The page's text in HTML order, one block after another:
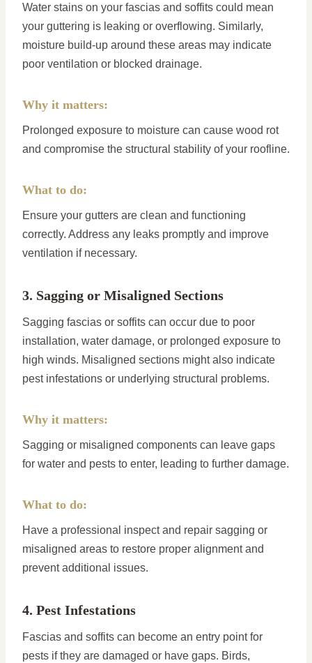
Water stains on your fascias and soffits could mean
your guttering is leaking or overflowing. Similarly,
moisture build-up around these areas may indicate
poor ventilation or blocked drainage.
Why it matters:
Prolonged exposure to moisture can cause wood rot
and compromise the structural stability of your roofline.
What to do:
Ensure your gutters are clean and functioning
correctly. Address any leaks promptly and improve
ventilation if necessary.
3. Sagging or Misaligned Sections
Sagging fascias or soffits can occur due to poor
installation, water damage, or prolonged exposure to
high winds. Misaligned sections might also indicate
pest infestations or underlying structural problems.
Why it matters:
Sagging or misaligned components can leave gaps
for water and pests to enter, leading to further damage.
What to do:
Have a professional inspect and repair sagging or
misaligned areas to restore proper alignment and
prevent additional issues.
4. Pest Infestations
Fascias and soffits can become an entry point for
pests if they are damaged or have gaps. Birds,